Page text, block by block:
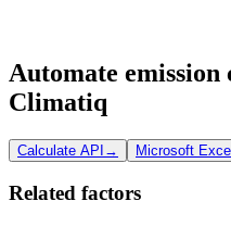
Automate
Climatiq
Calculate API → Microsoft
Related factors